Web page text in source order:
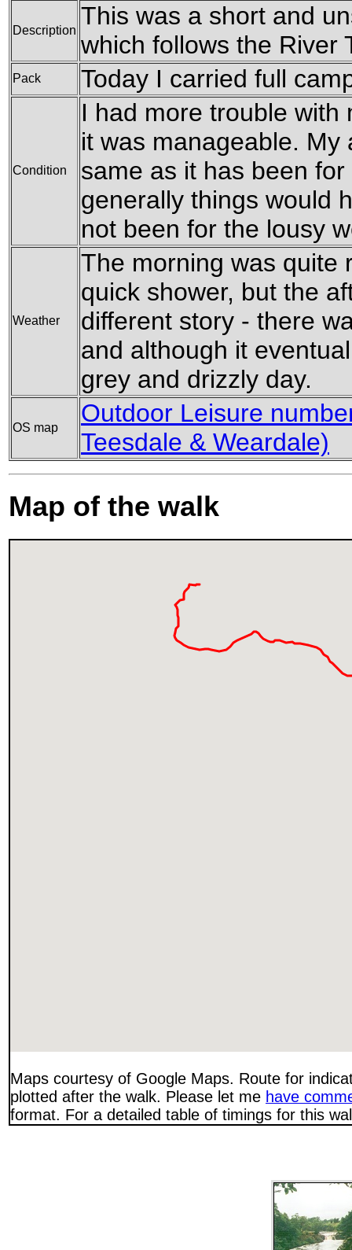
Description
This was a short and
which follows the River
Pack Today I carried full
Condition
I had more trouble with
it was manageable. My
same as it has been
generally things would
not been for the lousy
Weather
The morning was quite
quick shower, but the
different story - there
and although it
grey and drizzly day.
OS map
Outdoor Leisure
Teesdale & Weardale)
Map of the walk
Maps courtesy of Google Maps. Route for
plotted after the walk. Please let me have
format. For a detailed table of timings for this